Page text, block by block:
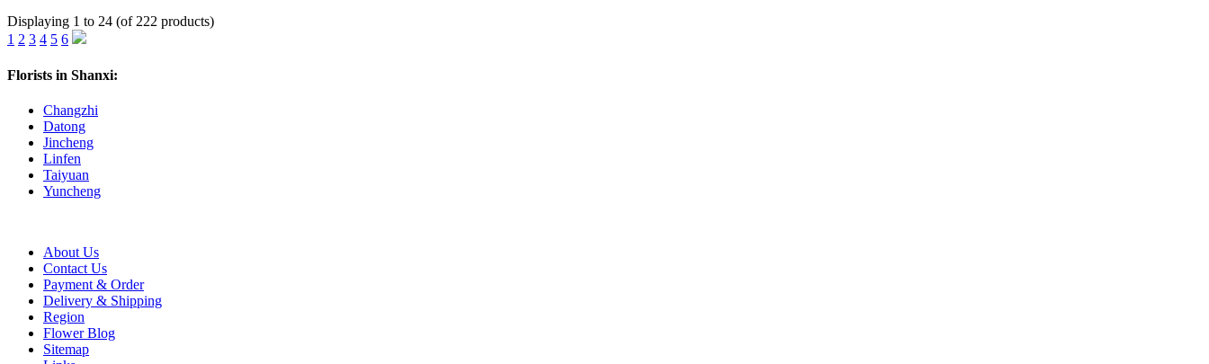
Displaying 1 to 24 (of 222 products)
1 2 3 4 5 6
Florists in Shanxi:
Changzhi
Datong
Jincheng
Linfen
Taiyuan
Yuncheng
About Us
Contact Us
Payment & Order
Delivery & Shipping
Region
Flower Blog
Sitemap